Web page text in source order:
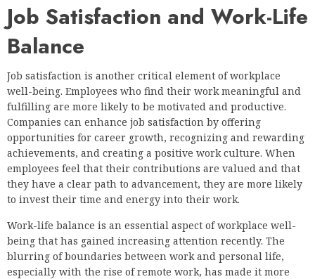
Job Satisfaction and Work-Life
Balance
Job satisfaction is another critical element of workplace
well-being. Employees who find their work meaningful and
fulfilling are more likely to be motivated and productive.
Companies can enhance job satisfaction by offering
opportunities for career growth, recognizing and rewarding
achievements, and creating a positive work culture. When
employees feel that their contributions are valued and that
they have a clear path to advancement, they are more likely
to invest their time and energy into their work.
Work-life balance is an essential aspect of workplace well-
being that has gained increasing attention recently. The
blurring of boundaries between work and personal life,
especially with the rise of remote work, has made it more